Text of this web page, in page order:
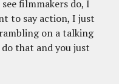
filmmakers do, I
to say action, I just
on a talking
that and you just